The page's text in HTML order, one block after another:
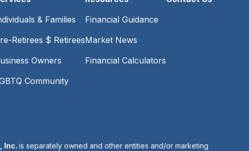
& Families
Retirees $ Retirees
Owners
Community
Financial Guidance
Market News
Financial Calculators
Inc. is separately owned and other entities and/or marketing